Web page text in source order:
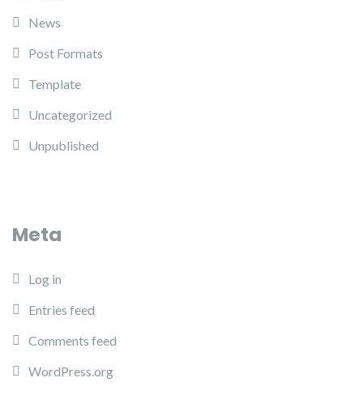
News
Post Formats
Template
Uncategorized
Unpublished
Meta
Log in
Entries feed
Comments feed
WordPress.org